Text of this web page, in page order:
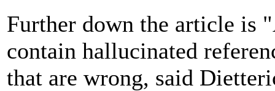
Further down the article is
contain hallucinated
that are wrong, said